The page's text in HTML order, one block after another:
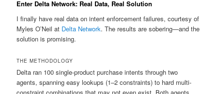
Enter Delta Network: Real Data, Real Solution
I finally have real data on intent enforcement failures, courtesy of
Myles O’Neil at Delta Network. The results are sobering—and the
solution is promising.
THE METHODOLOGY
Delta ran 100 single-product purchase intents through two
agents, spanning easy lookups (1–2 constraints) to hard multi-
constraint combinations that may not even exist. Both agents